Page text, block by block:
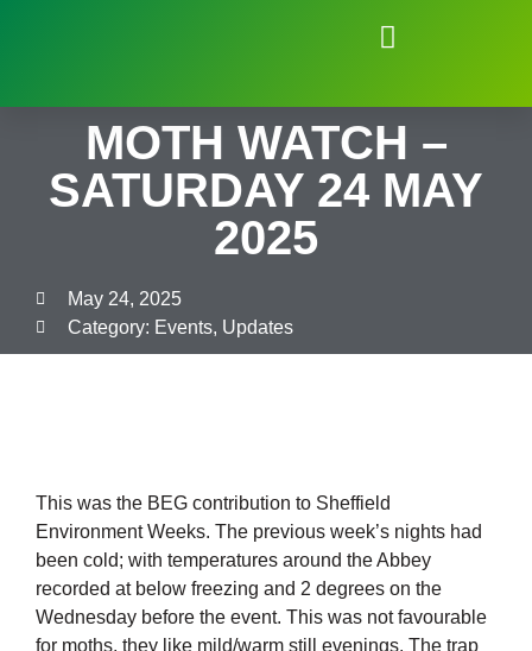
MOTH WATCH –
SATURDAY 24 MAY
2025
May 24, 2025
Category: Events, Updates
This was the BEG contribution to Sheffield
Environment Weeks. The previous week’s nights had
been cold; with temperatures around the Abbey
recorded at below freezing and 2 degrees on the
Wednesday before the event. This was not favourable
for moths, they like mild/warm still evenings. The trap